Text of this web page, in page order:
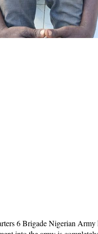
6 Brigade Nigerian Army